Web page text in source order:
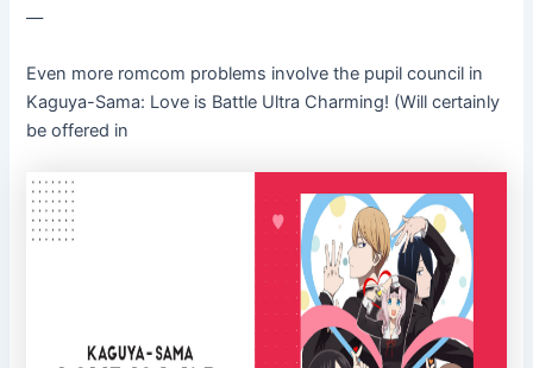
––
Even more romcom problems involve the pupil council in
Kaguya-Sama: Love is Battle Ultra Charming! (Will certainly
be offered in